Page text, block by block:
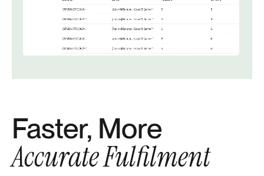
Faster, More
Accurate Fulfilment